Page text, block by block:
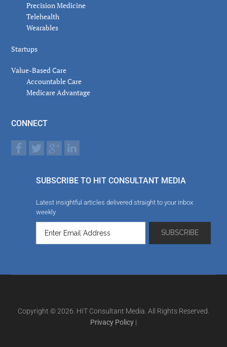
Precision Medicine
Telehealth
Wearables
Startups
Value-Based Care
Accountable Care
Medicare Advantage
CONNECT
SUBSCRIBE TO HIT CONSULTANT MEDIA
Latest insightful articles delivered straight to your inbox
weekly
Copyright © 2026. HIT Consultant Media. All Rights Reserved.
Privacy Policy |